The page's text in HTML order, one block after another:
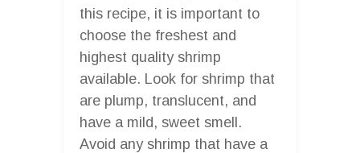
this recipe, it is important to
choose the freshest and
highest quality shrimp
available. Look for shrimp that
are plump, translucent, and
have a mild, sweet smell.
Avoid any shrimp that have a